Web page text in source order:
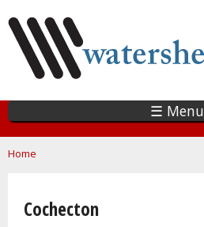
main
content
☰ Menu
You are here
Home
Cochecton